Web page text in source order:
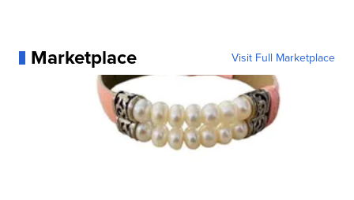
Marketplace Visit Full Marketplace